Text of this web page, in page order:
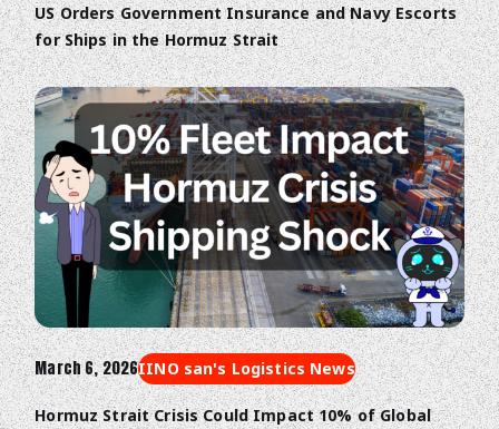
US Orders Government Insurance and Navy Escorts
for Ships in the Hormuz Strait
March 6, 2026IINO san's Logistics News
Hormuz Strait Crisis Could Impact 10% of Global